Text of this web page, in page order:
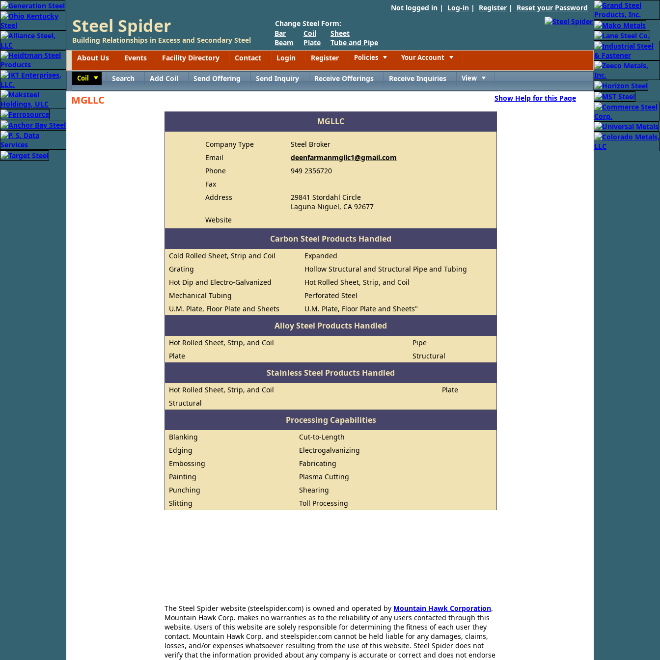
Not logged in | Log-in | Register | Reset your Password
Steel Spider
Building Relationships in Excess and Secondary Steel
Change Steel Form:
Bar
Beam
Coil
Plate
Sheet
Tube and Pipe
About Us
Events Facility Directory Contact Login Register Policies Your Account
Coil Search Add Coil Send Offering Send Inquiry Receive Offerings Receive Inquiries View
MGLLC Show Help for this Page
MGLLC
Company Type
Steel Broker
Email
deenfarmanmgllc1@gmail.com
Phone
949 2356720
Fax
Address
29841 Stordahl Circle
Laguna Niguel, CA 92677
Website
Carbon Steel Products Handled
Cold Rolled Sheet, Strip and Coil
Expanded
Grating
Hollow Structural and Structural Pipe and Tubing
Hot Dip and Electro-Galvanized
Hot Rolled Sheet, Strip, and Coil
Mechanical Tubing
Perforated Steel
U.M. Plate, Floor Plate and Sheets
U.M. Plate, Floor Plate and Sheets"
Alloy Steel Products Handled
Hot Rolled Sheet, Strip, and Coil
Pipe
Plate
Structural
Stainless Steel Products Handled
Hot Rolled Sheet, Strip, and Coil
Plate
Structural
Processing Capabilities
Blanking
Cut-to-Length
Edging
Electrogalvanizing
Embossing
Fabricating
Painting
Plasma Cutting
Punching
Shearing
Slitting
Toll Processing
The Steel Spider website (steelspider.com) is owned and operated by Mountain Hawk Corporation.
Mountain Hawk Corp. makes no warranties as to the reliability of any users contacted through this
website. Users of this website are solely responsible for determining the fitness of each user they
contact. Mountain Hawk Corp. and steelspider.com cannot be held liable for any damages, claims,
losses, and/or expenses whatsoever resulting from the use of this website. Steel Spider does not
verify that the information provided about any company is accurate or correct and does not endorse